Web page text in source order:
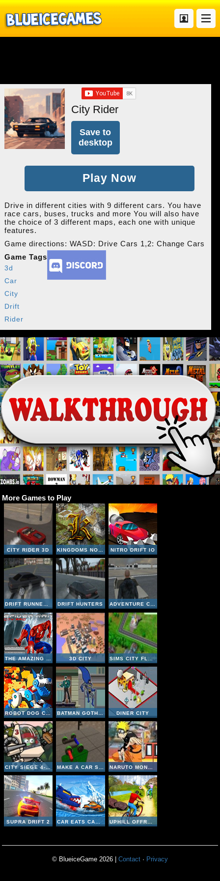
City Rider
Save to
desktop
Play Now
Drive in different cities with 9 different cars. You have
race cars, buses, trucks and more You will also have
the choice of 3 different maps, each one with unique
features.
Game directions: WASD: Drive Cars 1,2: Change Cars
Game Tags
3d
Car
City
Drift
Rider
More Games to Play
CITY RIDER 3D NITRO DRIFT IO
DRIFT RUNNER 3D DRIFT HUNTERS ADVENTURE CITY
3D CITY SIMS CITY FLASH
ROBOT DOG CITY SIMULATOR DINER CITY
CITY SIEGE 4- ALIEN SIEGE MAKE A CAR SIMULATOR NARUTO MONSTER CAR 2
SUPRA DRIFT 2
© BlueiceGame 2026 | Contact · Privacy